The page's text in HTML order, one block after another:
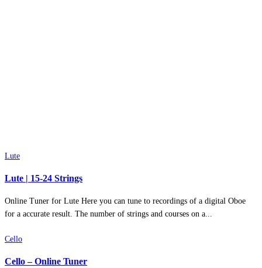
Lute
Lute | 15-24 Strings
Online Tuner for Lute Here you can tune to recordings of a digital Oboe
for a accurate result. The number of strings and courses on a...
Cello
Cello – Online Tuner